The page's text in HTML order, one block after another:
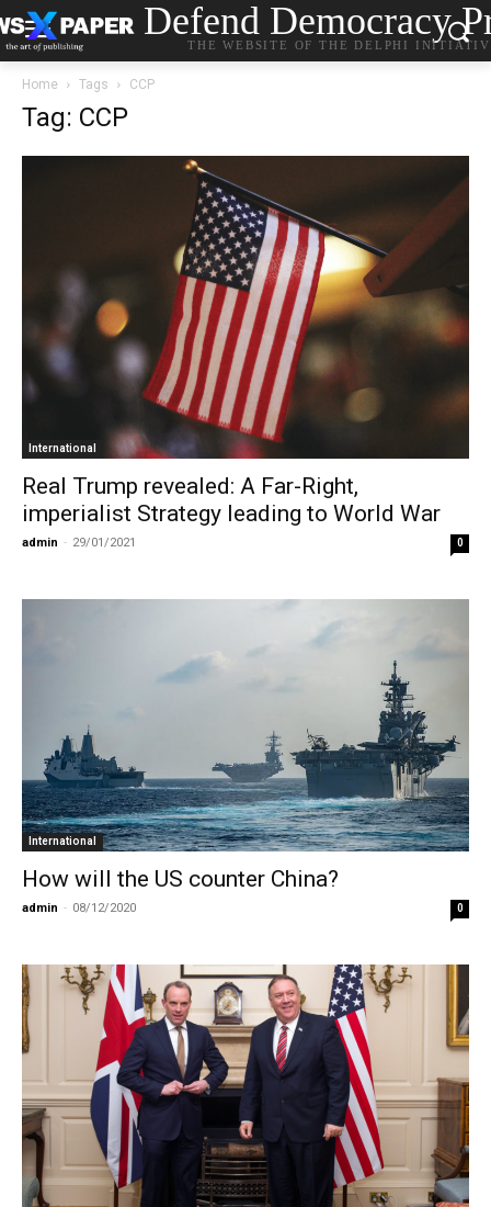
Defend Democracy
THE WEBSITE OF THE DELPHI
Home Tags CCP
Tag: CCP
International
Real Trump revealed: A Far-Right,
imperialist Strategy leading to World War
admin - 29/01/2021 0
International
How will the US counter China?
admin - 08/12/2020 0